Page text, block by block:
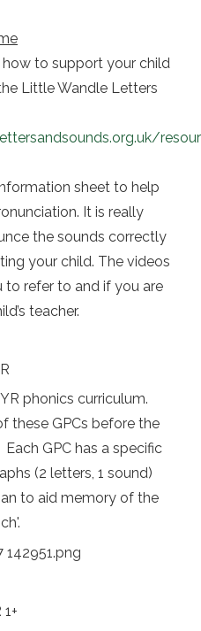
to support your child
Little Wandle Letters
sheet to help
It is really
the sounds correctly
your child. The videos
to refer to and if you are
teacher.
phonics curriculum.
these GPCs before the
GPC has a specific
(2 letters, 1 sound)
to aid memory of the